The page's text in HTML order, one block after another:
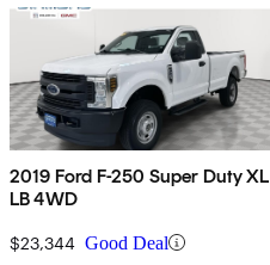
2019 Ford F-250 Super Duty XL
LB 4WD
$23,344 Good Deal